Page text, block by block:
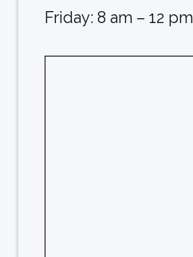
Friday: 8 am – 12 pm